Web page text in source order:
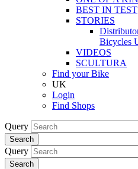
BEST IN TEST
STORIES
Bicycles
VIDEOS
SCULTURA
Find your Bike
UK
Login
Find Shops
Query
Search
Query
Search